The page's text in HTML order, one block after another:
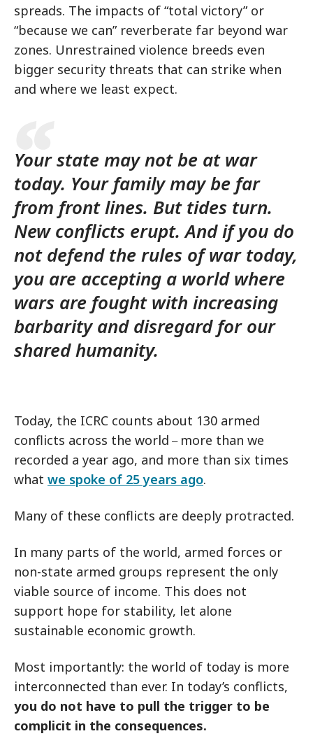
spreads. The impacts of “total victory” or
“because we can” reverberate far beyond war
zones. Unrestrained violence breeds even
bigger security threats that can strike when
and where we least expect.
Your state may not be at war
today. Your family may be far
from front lines. But tides turn.
New conflicts erupt. And if you do
not defend the rules of war today,
you are accepting a world where
wars are fought with increasing
barbarity and disregard for our
shared humanity.
Today, the ICRC counts about 130 armed
conflicts across the world – more than we
recorded a year ago, and more than six times
what we spoke of 25 years ago.
Many of these conflicts are deeply protracted.
In many parts of the world, armed forces or
non-state armed groups represent the only
viable source of income. This does not
support hope for stability, let alone
sustainable economic growth.
Most importantly: the world of today is more
interconnected than ever. In today’s conflicts,
you do not have to pull the trigger to be
complicit in the consequences.